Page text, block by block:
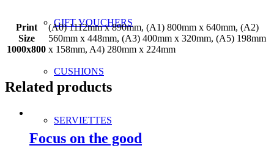
GIFT VOUCHERS
CUSHIONS
SERVIETTES
Print
Size
1000x800
(A0) 1112mm x 890mm, (A1) 800mm x 640mm, (A2)
560mm x 448mm, (A3) 400mm x 320mm, (A5) 198mm
x 158mm, A4) 280mm x 224mm
Related products
Focus on the good